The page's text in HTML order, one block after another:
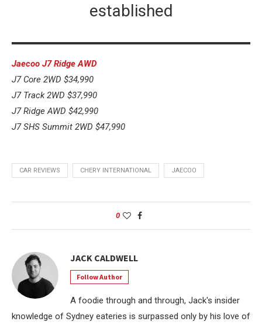
established
Jaecoo J7 Ridge AWD
J7 Core 2WD $34,990
J7 Track 2WD $37,990
J7 Ridge AWD $42,990
J7 SHS Summit 2WD $47,990
CAR REVIEWS CHERY INTERNATIONAL JAECOO
0
JACK CALDWELL
Follow Author
A foodie through and through, Jack's insider
knowledge of Sydney eateries is surpassed only by his love of